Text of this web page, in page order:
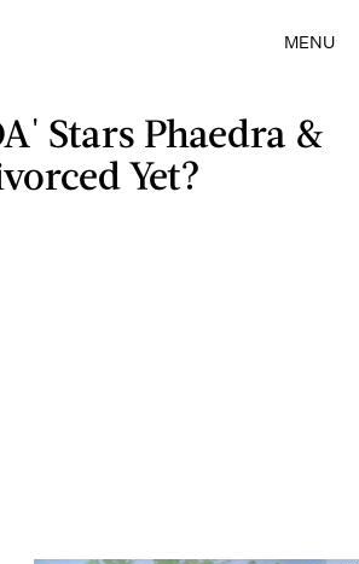
MENU
Stars Phaedra &
Yet?